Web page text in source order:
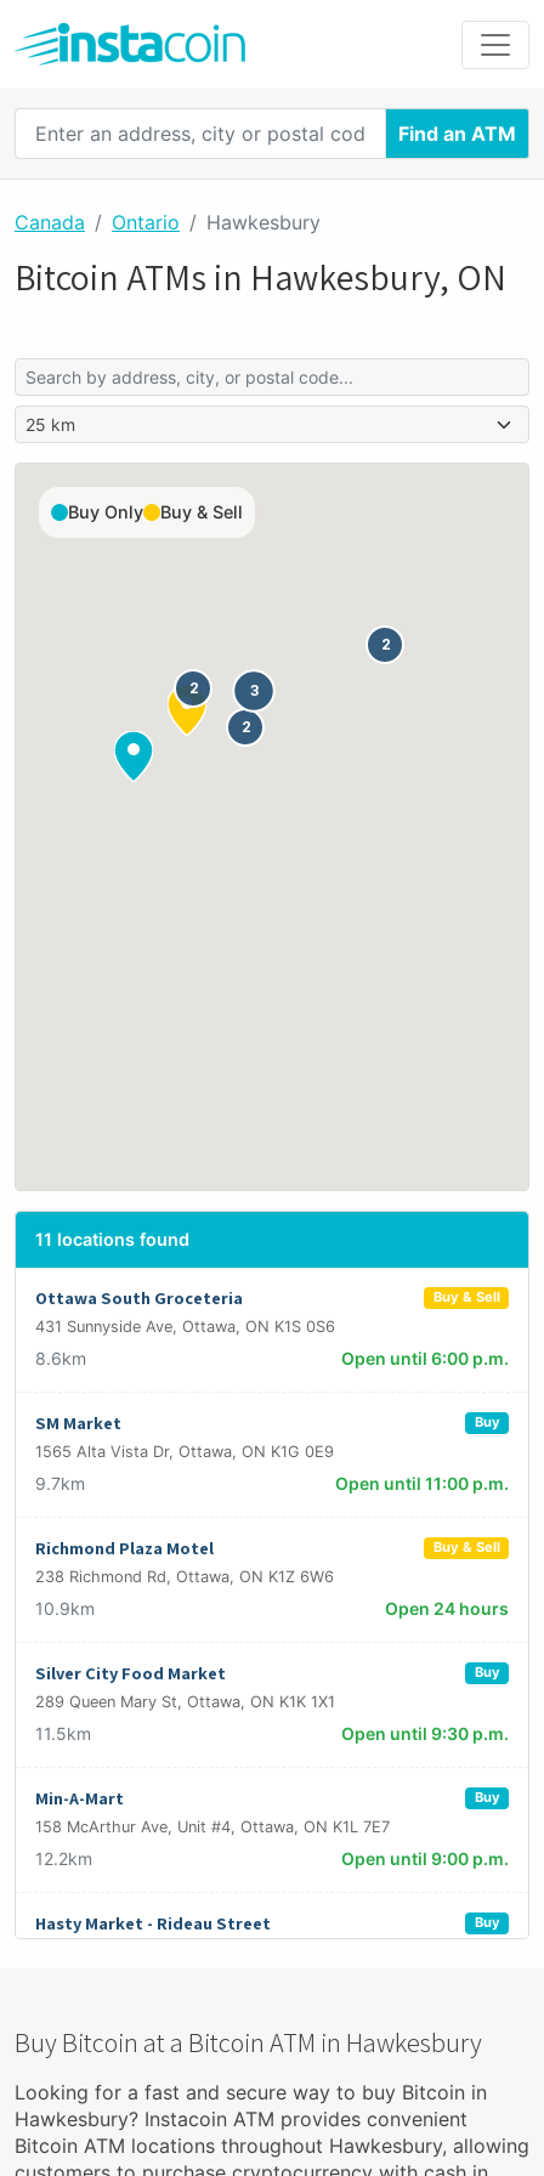
Find an ATM
Canada Ontario Hawkesbury
Bitcoin ATMs in Hawkesbury, ON
2
2
3
2
Buy Only Buy & Sell
11 locations found
Ottawa South Groceteria Buy & Sell
431 Sunnyside Ave, Ottawa, ON K1S 0S6
8.6km Open until 6:00 p.m.
SM Market Buy
1565 Alta Vista Dr, Ottawa, ON K1G 0E9
9.7km Open until 11:00 p.m.
Richmond Plaza Motel Buy & Sell
238 Richmond Rd, Ottawa, ON K1Z 6W6
10.9km Open 24 hours
Silver City Food Market Buy
289 Queen Mary St, Ottawa, ON K1K 1X1
11.5km Open until 9:30 p.m.
Min-A-Mart Buy
158 McArthur Ave, Unit #4, Ottawa, ON K1L 7E7
12.2km Open until 9:00 p.m.
Hasty Market - Rideau Street Buy
Grab N' Eat Grocers Buy
12.9km Open until 7:00 p.m.
Buy Bitcoin at a Bitcoin ATM in Hawkesbury
Looking for a fast and secure way to buy Bitcoin in
Hawkesbury? Instacoin ATM provides convenient
Bitcoin ATM locations throughout Hawkesbury, allowing